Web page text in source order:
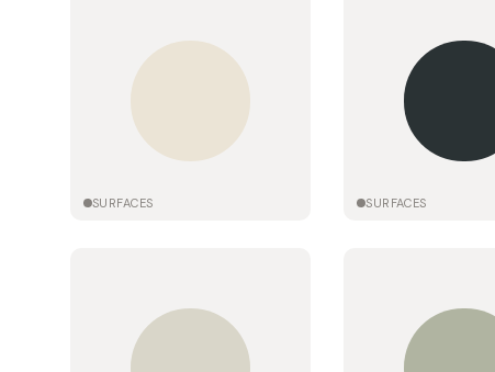
SURFACES SURFACES